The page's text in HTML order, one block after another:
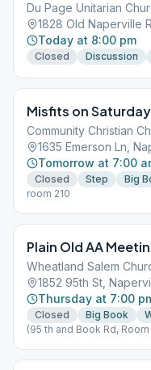
Du Page Unitarian
1828 Old Naperville
Today at 8:00 pm
Closed Discussion
Misfits on Saturday
Community Christian
1635 Emerson Ln,
Tomorrow at 7:00
Closed Step Big
room 210
Plain Old AA
Wheatland Salem
1852 95th St,
Thursday at 7:00
Closed Big Book
(95 th and Book Rd, Room